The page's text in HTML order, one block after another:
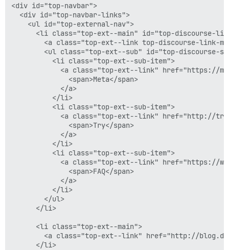
/* js dropdown navs */
#top-external-nav {
  float: right;
  margin-top: 12px;
  position: relative;
  list-style: none;
  li.top-ext--main {
    float: left;
    margin-right: 10px;
    > a, > a:visited, > a:active {
      display: inline-block;
      padding: 6px 10px;
      font-size: 14px;
      color: #999999;
      &:hover {
        background-color: black;
    padding: 6px 10px 20px 10px;
<div id="top-navbar">
  <div id="top-navbar-links">
    <ul id="top-external-nav">
<li class="top-ext--main" id="top-discourse-
<a class="top-ext--link top-discourse-link-
<ul class="top-ext--sub" id="top-discourse-
          <li class="top-ext--sub-item">
<a class="top-ext--link" href="https://
              <span>Meta</span>
            </a>
          </li>
          <li class="top-ext--sub-item">
<a class="top-ext--link" href="http://
              <span>Try</span>
            </a>
          </li>
          <li class="top-ext--sub-item">
<a class="top-ext--link" href="https://
              <span>FAQ</span>
            </a>
          </li>
        </ul>
      </li>
      <li class="top-ext--main">
<a class="top-ext--link" href="http://
      </li>